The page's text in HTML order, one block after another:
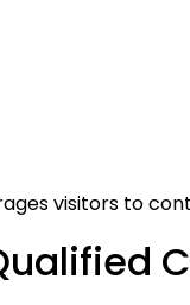
visitors to